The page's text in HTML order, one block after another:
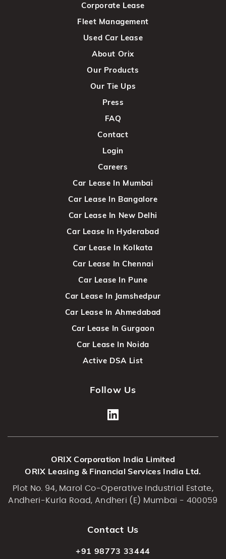
Corporate Lease
Fleet Management
Used Car Lease
About Orix
Our Products
Our Tie Ups
Press
FAQ
Contact
Login
Careers
Car Lease In Mumbai
Car Lease In Bangalore
Car Lease In New Delhi
Car Lease In Hyderabad
Car Lease In Kolkata
Car Lease In Chennai
Car Lease In Pune
Car Lease In Jamshedpur
Car Lease In Ahmedabad
Car Lease In Gurgaon
Car Lease In Noida
Active DSA List
Follow Us
ORIX Corporation India Limited
ORIX Leasing & Financial Services India Ltd.
Plot No. 94, Marol Co-Operative Industrial Estate,
Andheri-Kurla Road, Andheri (E) Mumbai - 400059
Contact Us
+91 98773 33444